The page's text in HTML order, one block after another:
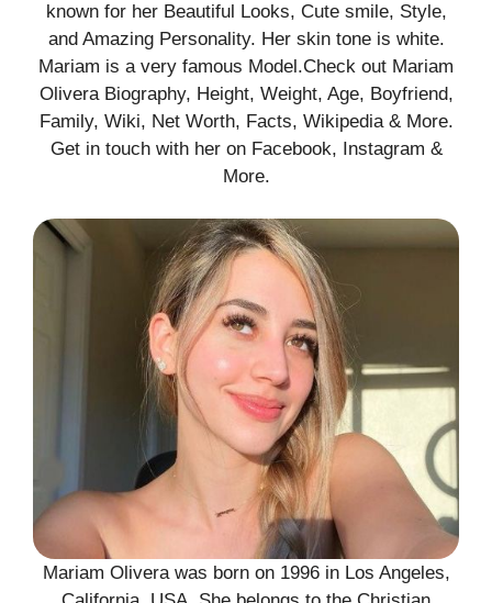
known for her Beautiful Looks, Cute smile, Style,
and Amazing Personality. Her skin tone is white.
Mariam is a very famous Model.Check out Mariam
Olivera Biography, Height, Weight, Age, Boyfriend,
Family, Wiki, Net Worth, Facts, Wikipedia & More.
Get in touch with her on Facebook, Instagram &
More.
Mariam Olivera was born on 1996 in Los Angeles,